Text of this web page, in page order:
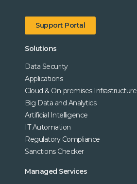
Support Portal
Solutions
Data Security
Applications
Cloud & On-premises Infrastructure
Big Data and Analytics
Artificial Intelligence
IT Automation
Regulatory Compliance
Sanctions Checker
Managed Services